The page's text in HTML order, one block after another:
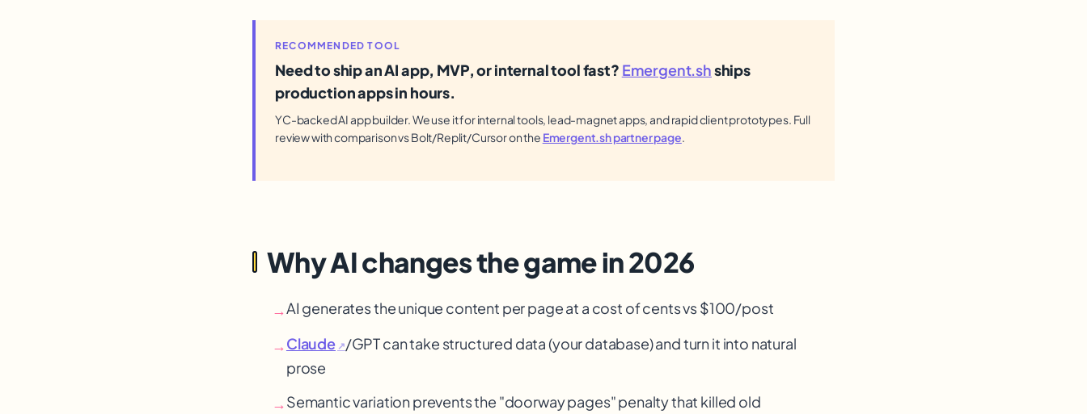
RECOMMENDED TOOL
Need to ship an AI app, MVP, or internal tool fast? Emergent.shships
production apps in hours.
YC-backed AI app builder. We use it for internal tools, lead-magnet apps, and rapid client prototypes. Full
review with comparison vs Bolt/Replit/Cursor on the Emergent.sh partner page.
Why AI changes the game in 2026
→AI generates the unique content per page at a cost of cents vs $100/post
→Claude ↗/GPT can take structured data (your database) and turn it into natural
prose
→Semantic variation prevents the "doorway pages" penalty that killed old